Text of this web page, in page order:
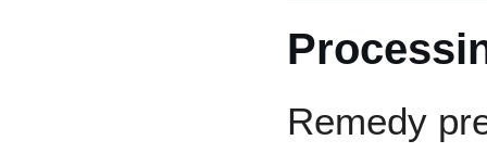
Remedy